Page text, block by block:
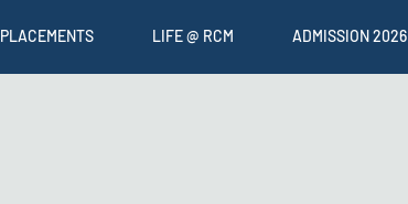
PLACEMENTS LIFE @ RCM ADMISSION 2026